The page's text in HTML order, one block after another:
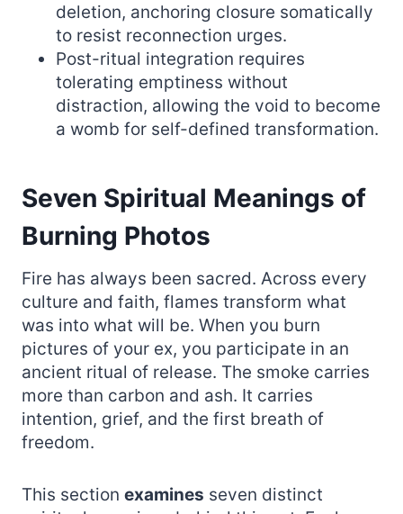
deletion, anchoring closure somatically
to resist reconnection urges.
Post-ritual integration requires
tolerating emptiness without
distraction, allowing the void to become
a womb for self-defined transformation.
Seven Spiritual Meanings of
Burning Photos
Fire has always been sacred. Across every
culture and faith, flames transform what
was into what will be. When you burn
pictures of your ex, you participate in an
ancient ritual of release. The smoke carries
more than carbon and ash. It carries
intention, grief, and the first breath of
freedom.
This section examines seven distinct